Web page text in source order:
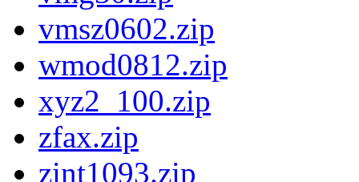
vmsz0602.zip
wmod0812.zip
xyz2_100.zip
zfax.zip
zint1093.zip